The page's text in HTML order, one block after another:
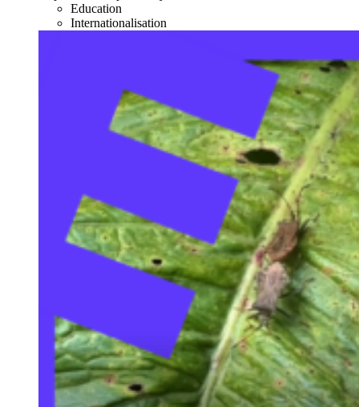
Education
Internationalisation